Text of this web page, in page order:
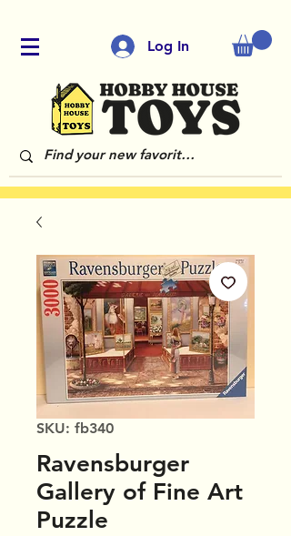
Log In
SKU: fb340
Ravensburger
Gallery of Fine Art
Puzzle